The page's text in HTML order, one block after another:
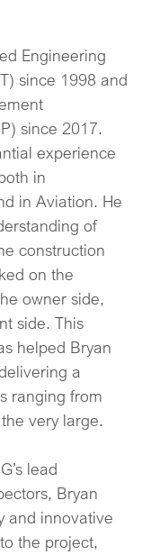
Engineering
since 1998 and
since 2017.
experience
in
in Aviation. He
of
construction
on the
owner side,
side. This
helped Bryan
a
ranging from
very large.
lead
Bryan
and innovative
the project,